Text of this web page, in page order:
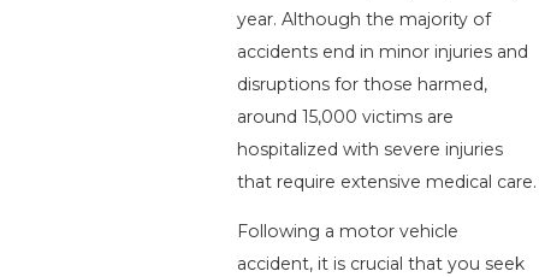
year. Although the majority of
accidents end in minor injuries and
disruptions for those harmed,
around 15,000 victims are
hospitalized with severe injuries
that require extensive medical care.
Following a motor vehicle
accident, it is crucial that you seek